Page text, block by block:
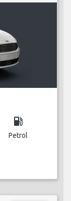
local_gas_station
Petrol